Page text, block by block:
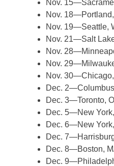
Nov.
Nov.
Nov. 19—Seattle,
Nov. 21—Salt
Nov.
Nov.
Nov.
Dec.
Dec. 3—Toronto,
Dec. 5—New
Dec. 6—New
Dec.
Dec. 8—Boston,
Dec.